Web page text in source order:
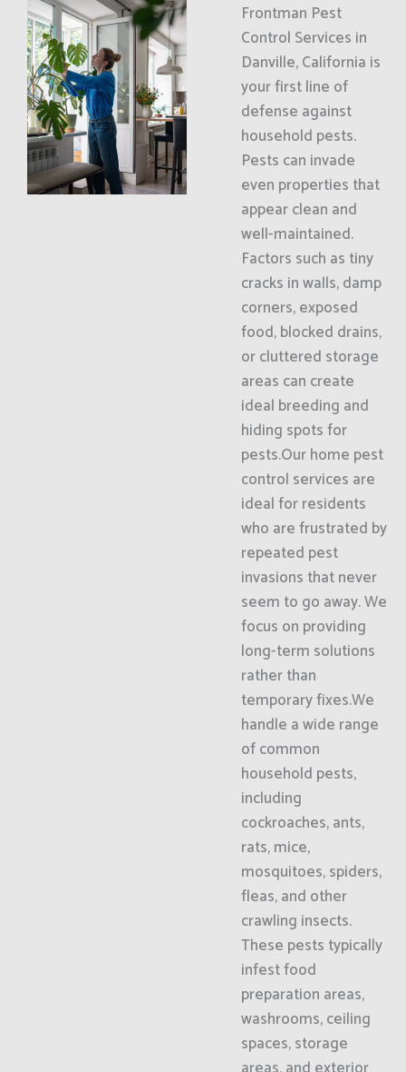
Frontman Pest
Control Services in
Danville, California is
your first line of
defense against
household pests.
Pests can invade
even properties that
appear clean and
well-maintained.
Factors such as tiny
cracks in walls, damp
corners, exposed
food, blocked drains,
or cluttered storage
areas can create
ideal breeding and
hiding spots for
pests.Our home pest
control services are
ideal for residents
who are frustrated by
repeated pest
invasions that never
seem to go away. We
focus on providing
long-term solutions
rather than
temporary fixes.We
handle a wide range
of common
household pests,
including
cockroaches, ants,
rats, mice,
mosquitoes, spiders,
fleas, and other
crawling insects.
These pests typically
infest food
preparation areas,
washrooms, ceiling
spaces, storage